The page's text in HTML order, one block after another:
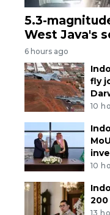
5.3-
West Java's
6 hours ago
fly
10
10
13